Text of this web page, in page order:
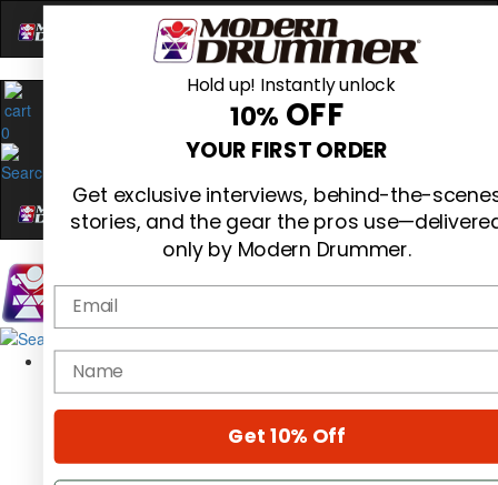
0
Magazine
Subscribe
Cover Archive
Hold up! Instantly unlock
10% OFF
YOUR FIRST ORDER
Get exclusive interviews, behind-the-
stories, and the gear the pros
only by Modern Drummer.
Email
name
Get 10% Off